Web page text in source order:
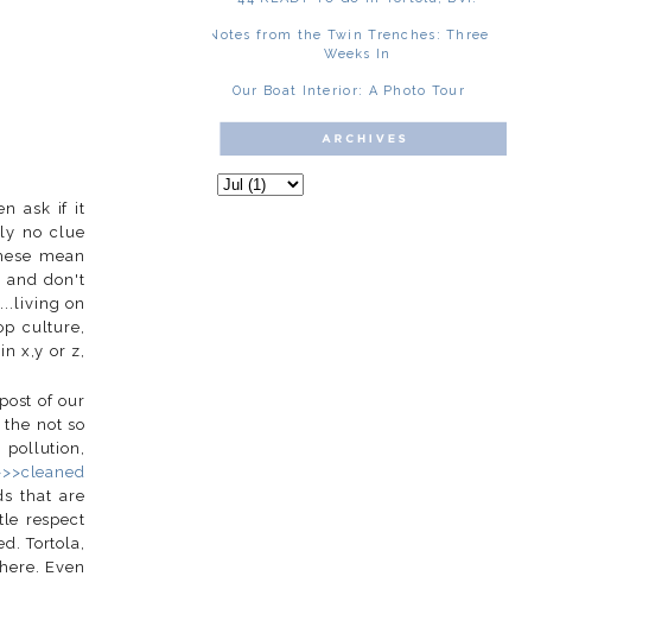
ask if it
no clue
mean
and don't
on
culture,
x,y or z,
of our
not so
that are
respect
Tortola,
Even
Notes from the Twin Trenches: Three
Weeks In
Our Boat Interior: A Photo Tour